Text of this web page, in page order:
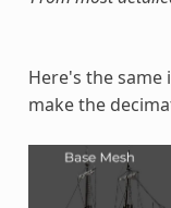
Here's the
make the